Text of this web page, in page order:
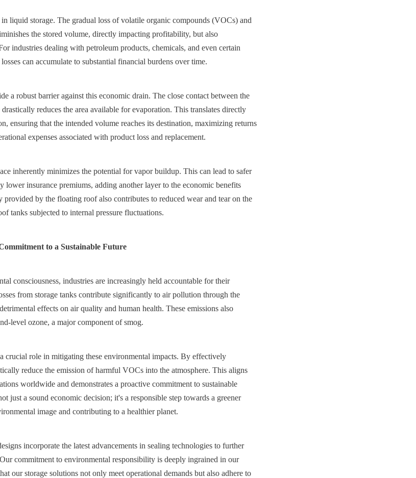
liquid storage. The gradual loss of volatile organic compounds (VOCs) and
the stored volume, directly impacting profitability, but also
industries dealing with petroleum products, chemicals, and even certain
can accumulate to substantial financial burdens over time.
a robust barrier against this economic drain. The close contact between the
reduces the area available for evaporation. This translates directly
ensuring that the intended volume reaches its destination, maximizing returns
expenses associated with product loss and replacement.
inherently minimizes the potential for vapor buildup. This can lead to safer
lower insurance premiums, adding another layer to the economic benefits
by the floating roof also contributes to reduced wear and tear on the
tanks subjected to internal pressure fluctuations.
to a Sustainable Future
consciousness, industries are increasingly held accountable for their
from storage tanks contribute significantly to air pollution through the
effects on air quality and human health. These emissions also
level ozone, a major component of smog.
crucial role in mitigating these environmental impacts. By effectively
reduce the emission of harmful VOCs into the atmosphere. This aligns
worldwide and demonstrates a proactive commitment to sustainable
just a sound economic decision; it's a responsible step towards a greener
image and contributing to a healthier planet.
incorporate the latest advancements in sealing technologies to further
commitment to environmental responsibility is deeply ingrained in our
our storage solutions not only meet operational demands but also adhere to